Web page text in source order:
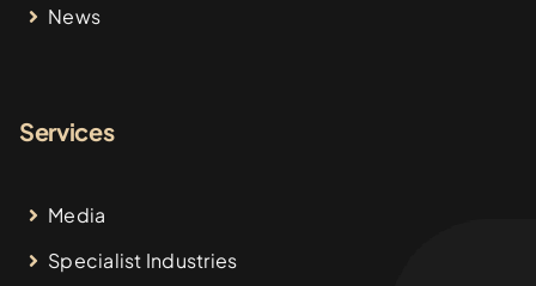
News
Services
Media
Specialist Industries